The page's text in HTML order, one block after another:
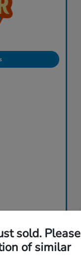
sold. Please
of similar